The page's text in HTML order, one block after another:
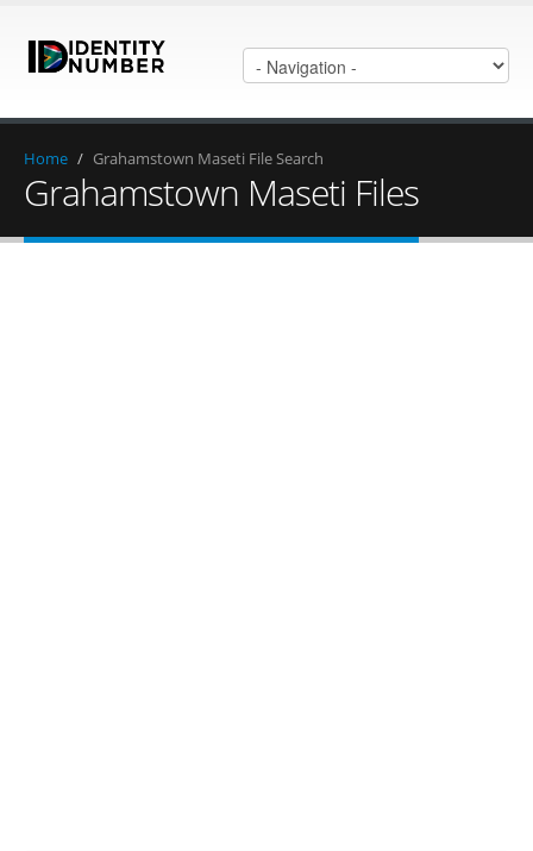
Home / Grahamstown Maseti File Search
Grahamstown Maseti Files